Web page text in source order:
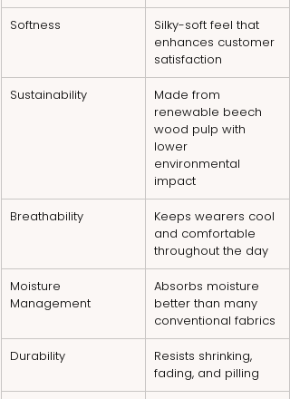
Softness
Silky-soft feel that
enhances customer
satisfaction
Sustainability
Made from
renewable beech
wood pulp with
lower
environmental
impact
Breathability
Keeps wearers cool
and comfortable
throughout the day
Moisture
Management
Absorbs moisture
better than many
conventional fabrics
Durability
Resists shrinking,
fading, and pilling